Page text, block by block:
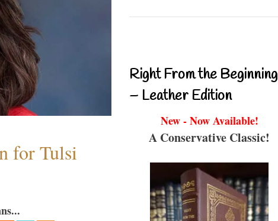
for Tulsi
Right From the Beginning
– Leather Edition
New - Now Available!
A Conservative Classic!